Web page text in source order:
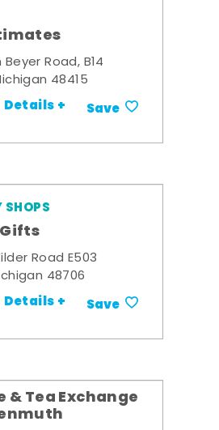
Beyer Road, B14
48415
Details + Save
Road E503
48706
Details + Save
& Tea Exchange